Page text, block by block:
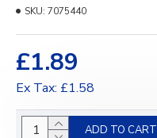
£1.89
Ex Tax: £1.58
SKU: 7075440
ADD TO CART